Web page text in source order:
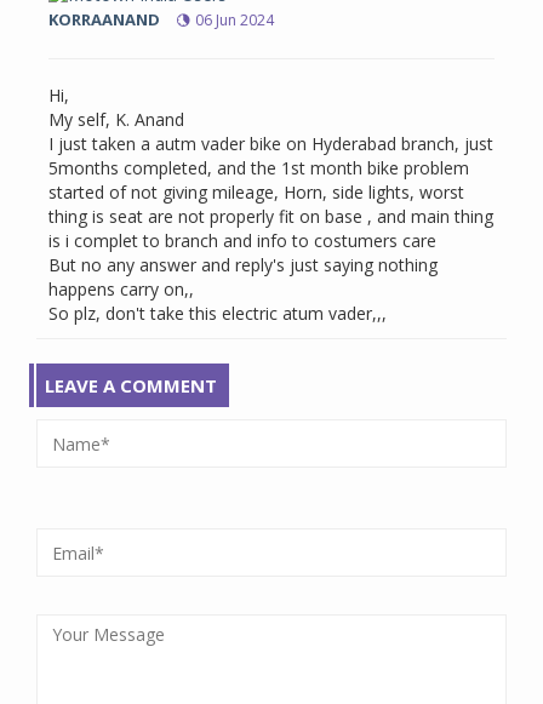
KORRAANAND 06 Jun 2024
Hi,
My self, K. Anand
I just taken a autm vader bike on Hyderabad branch, just
5months completed, and the 1st month bike problem
started of not giving mileage, Horn, side lights, worst
thing is seat are not properly fit on base , and main thing
is i complet to branch and info to costumers care
But no any answer and reply's just saying nothing
happens carry on,,
So plz, don't take this electric atum vader,,,
LEAVE A COMMENT